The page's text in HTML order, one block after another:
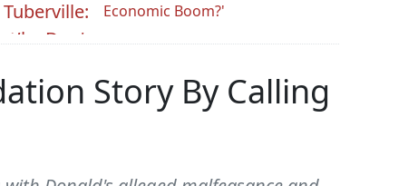
Economic Boom?'
Story By Calling